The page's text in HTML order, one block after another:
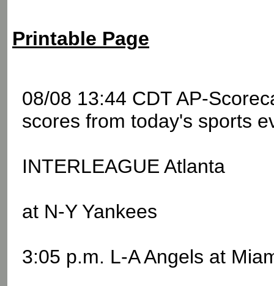
Printable Page
08/08 13:44 CDT AP-
scores from today's sports
INTERLEAGUE Atlanta
at N-Y Yankees
3:05 p.m. L-A Angels at